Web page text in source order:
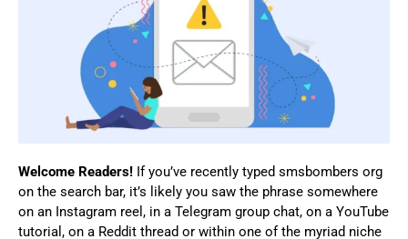
Welcome Readers! If you’ve recently typed smsbombers org
on the search bar, it’s likely you saw the phrase somewhere
on an Instagram reel, in a Telegram group chat, on a YouTube
tutorial, on a Reddit thread or within one of the myriad niche